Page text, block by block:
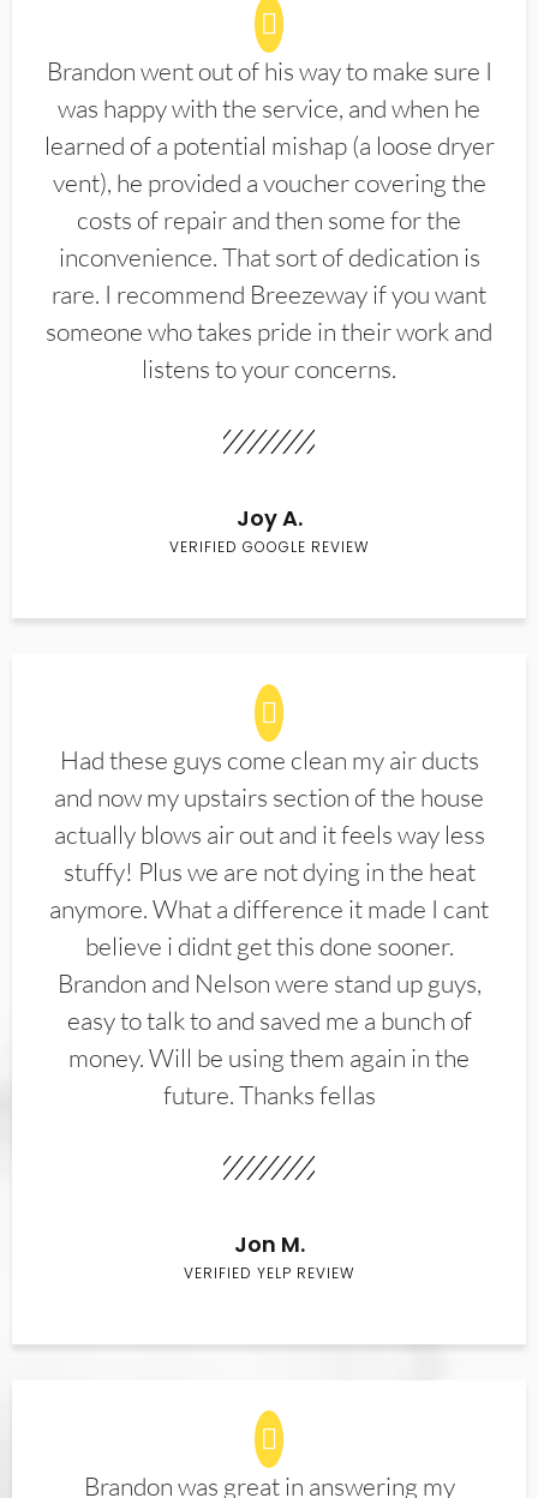
Brandon went out of his way to make sure I
was happy with the service, and when he
learned of a potential mishap (a loose dryer
vent), he provided a voucher covering the
costs of repair and then some for the
inconvenience. That sort of dedication is
rare. I recommend Breezeway if you want
someone who takes pride in their work and
listens to your concerns.
Joy A.
VERIFIED GOOGLE REVIEW
Had these guys come clean my air ducts
and now my upstairs section of the house
actually blows air out and it feels way less
stuffy! Plus we are not dying in the heat
anymore. What a difference it made I cant
believe i didnt get this done sooner.
Brandon and Nelson were stand up guys,
easy to talk to and saved me a bunch of
money. Will be using them again in the
future. Thanks fellas
Jon M.
VERIFIED YELP REVIEW
Brandon was great in answering my